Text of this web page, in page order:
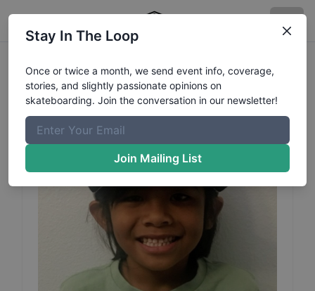
Marley MalapitProfile
Stay In The Loop
Once or twice a month, we send event info, coverage,
stories, and slightly passionate opinions on
skateboarding. Join the conversation in our newsletter!
Join Mailing List